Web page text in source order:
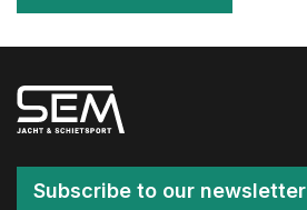
Subscribe to our newsletter